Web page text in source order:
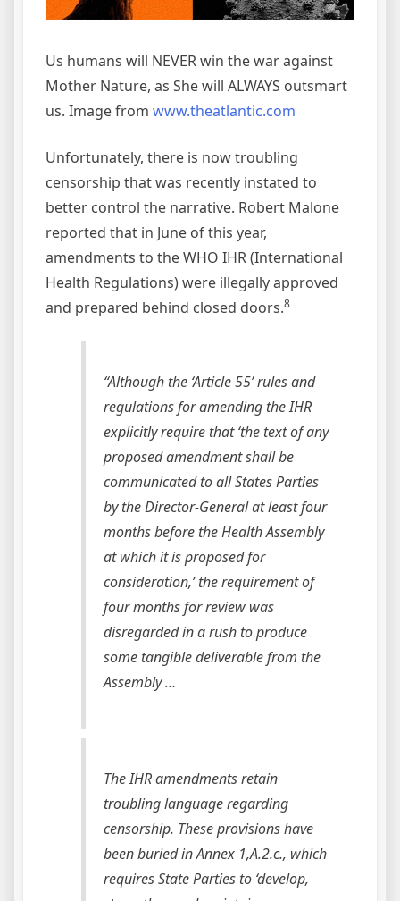
Us humans will NEVER win the war against
Mother Nature, as She will ALWAYS outsmart
us. Image from www.theatlantic.com
Unfortunately, there is now troubling
censorship that was recently instated to
better control the narrative. Robert Malone
reported that in June of this year,
amendments to the WHO IHR (International
Health Regulations) were illegally approved
and prepared behind closed doors.8
“Although the ‘Article 55’ rules and
regulations for amending the IHR
explicitly require that ‘the text of any
proposed amendment shall be
communicated to all States Parties
by the Director-General at least four
months before the Health Assembly
at which it is proposed for
consideration,’ the requirement of
four months for review was
disregarded in a rush to produce
some tangible deliverable from the
Assembly …
The IHR amendments retain
troubling language regarding
censorship. These provisions have
been buried in Annex 1,A.2.c., which
requires State Parties to ‘develop,